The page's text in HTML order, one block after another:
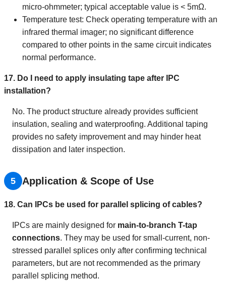
micro-ohmmeter; typical acceptable value is < 5mΩ.
Temperature test: Check operating temperature with an
infrared thermal imager; no significant difference
compared to other points in the same circuit indicates
normal performance.
17. Do I need to apply insulating tape after IPC
installation?
No. The product structure already provides sufficient
insulation, sealing and waterproofing. Additional taping
provides no safety improvement and may hinder heat
dissipation and later inspection.
5 Application & Scope of Use
18. Can IPCs be used for parallel splicing of cables?
IPCs are mainly designed for main-to-branch T-tap
connections. They may be used for small-current, non-
stressed parallel splices only after confirming technical
parameters, but are not recommended as the primary
parallel splicing method.